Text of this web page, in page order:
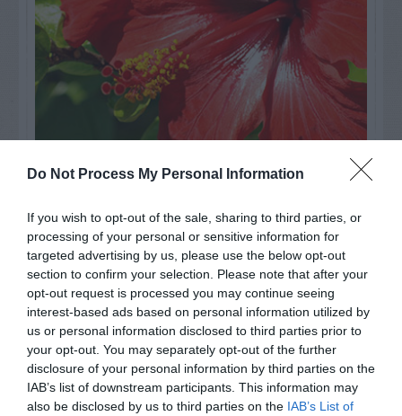
Do Not Process My Personal Information
If you wish to opt-out of the sale, sharing to third parties, or
processing of your personal or sensitive information for
targeted advertising by us, please use the below opt-out
section to confirm your selection. Please note that after your
opt-out request is processed you may continue seeing
interest-based ads based on personal information utilized by
us or personal information disclosed to third parties prior to
your opt-out. You may separately opt-out of the further
disclosure of your personal information by third parties on the
IAB’s list of downstream participants. This information may
also be disclosed by us to third parties on the IAB’s List of
Watch out for pests! Look out
for Snakes, Slugs, Ants and
others. Now is also a...
GET THE CHECKLIST